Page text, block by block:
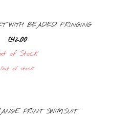
WITH BEADED FRINGING
£42.00
of Stock
Out of stock
PRINT SWIMSUIT